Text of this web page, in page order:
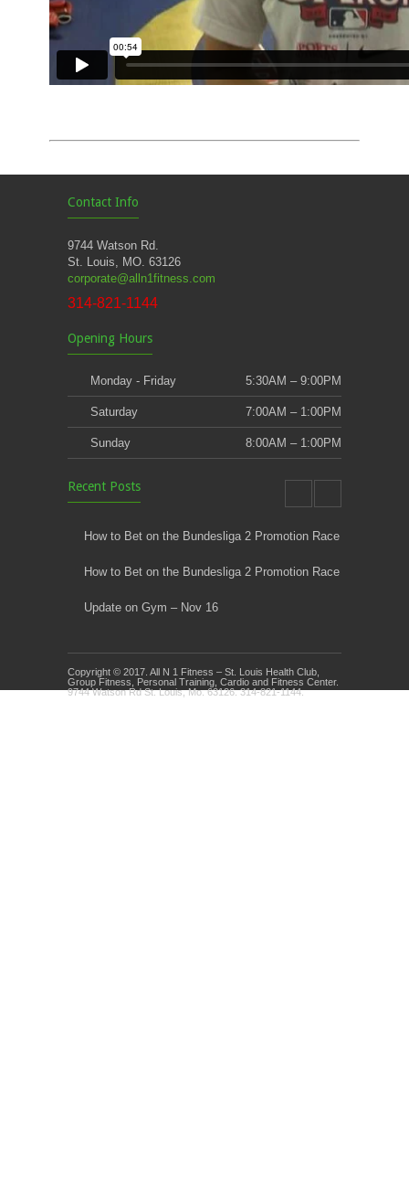
Contact Info
9744 Watson Rd.
St. Louis, MO. 63126
corporate@alln1fitness.com
314-821-1144
Opening Hours
Monday - Friday 5:30AM – 9:00PM
Saturday 7:00AM – 1:00PM
Sunday 8:00AM – 1:00PM
Recent Posts
How to Bet on the Bundesliga 2 Promotion Race
How to Bet on the Bundesliga 2 Promotion Race
Update on Gym – Nov 16
Kids Klub and Group Fitness Open July 8th
Copyright © 2017. All N 1 Fitness – St. Louis Health Club,
Group Fitness, Personal Training, Cardio and Fitness Center.
9744 Watson Rd St. Louis, Mo. 63126. 314-821-1144.